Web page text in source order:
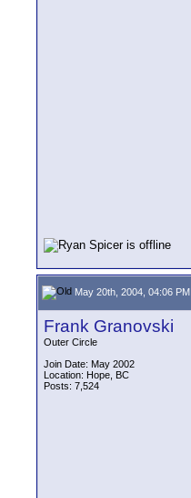
May 20th, 2004, 04:06 PM
Frank Granovski
Outer Circle
Join Date: May 2002
Location: Hope, BC
Posts: 7,524